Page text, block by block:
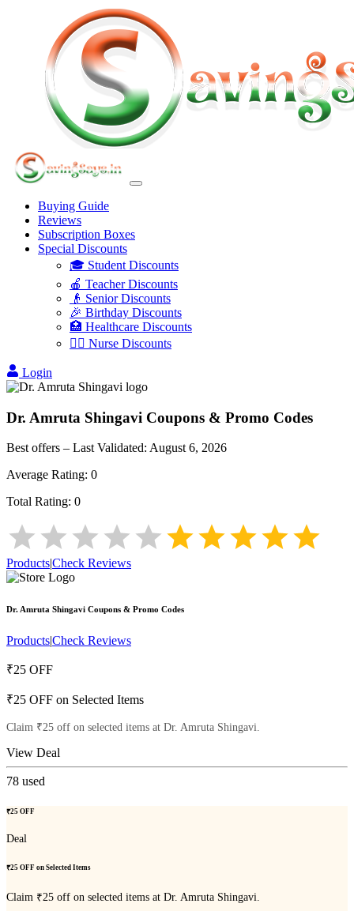
Buying Guide
Reviews
Subscription Boxes
Special Discounts
🎓 Student Discounts
🍎 Teacher Discounts
👴 Senior Discounts
🎉 Birthday Discounts
🏥 Healthcare Discounts
👩‍⚕️ Nurse Discounts
Login
Dr. Amruta Shingavi Coupons & Promo Codes
Best offers – Last Validated: August 6, 2026
Average Rating: 0
Total Rating: 0
Products|Check Reviews
Dr. Amruta Shingavi Coupons & Promo Codes
Products|Check Reviews
₹25 OFF
₹25 OFF on Selected Items
Claim ₹25 off on selected items at Dr. Amruta Shingavi.
View Deal
78 used
₹25 OFF
Deal
₹25 OFF on Selected Items
Claim ₹25 off on selected items at Dr. Amruta Shingavi.